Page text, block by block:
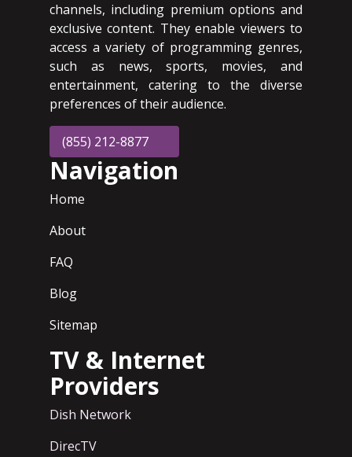
channels, including premium options and
exclusive content. They enable viewers to
access a variety of programming genres,
such as news, sports, movies, and
entertainment, catering to the diverse
preferences of their audience.
(855) 212-8877
Navigation
Home
About
FAQ
Blog
Sitemap
TV & Internet
Providers
Dish Network
DirecTV